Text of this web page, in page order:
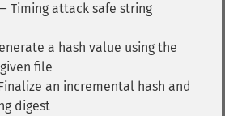
Timing attack safe string
a hash value using the
file
an incremental hash and
digest